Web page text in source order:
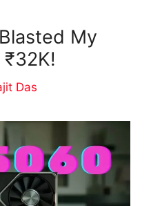
My
Das